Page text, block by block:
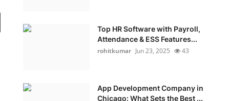
Top HR Software with Payroll,
Attendance & ESS Features...
rohitkumar Jun 23, 2025 43
App Development Company in
Chicago: What Sets the Best ...